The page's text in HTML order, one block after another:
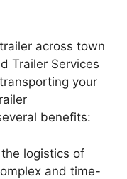
across town
Trailer Services
your
benefits:
logistics of
and time-